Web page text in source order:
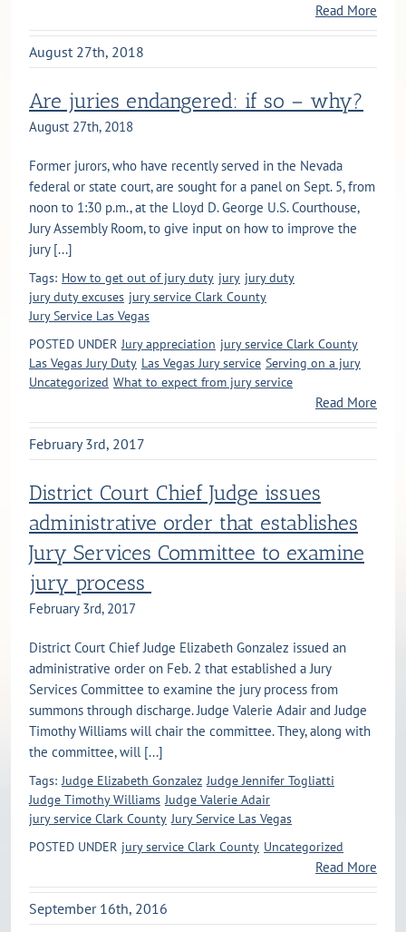
Read More
August 27th, 2018
Are juries endangered: if so – why?
August 27th, 2018
Former jurors, who have recently served in the Nevada
federal or state court, are sought for a panel on Sept. 5, from
noon to 1:30 p.m., at the Lloyd D. George U.S. Courthouse,
Jury Assembly Room, to give input on how to improve the
jury [...]
Tags: How to get out of jury duty jury jury duty
jury duty excuses jury service Clark County
Jury Service Las Vegas
POSTED UNDER Jury appreciation jury service Clark County
Las Vegas Jury Duty Las Vegas Jury service Serving on a jury
Uncategorized What to expect from jury service
Read More
February 3rd, 2017
District Court Chief Judge issues
administrative order that establishes
Jury Services Committee to examine
jury process
February 3rd, 2017
District Court Chief Judge Elizabeth Gonzalez issued an
administrative order on Feb. 2 that established a Jury
Services Committee to examine the jury process from
summons through discharge. Judge Valerie Adair and Judge
Timothy Williams will chair the committee. They, along with
the committee, will [...]
Tags: Judge Elizabeth Gonzalez Judge Jennifer Togliatti
Judge Timothy Williams Judge Valerie Adair
jury service Clark County Jury Service Las Vegas
POSTED UNDER jury service Clark County Uncategorized
Read More
September 16th, 2016